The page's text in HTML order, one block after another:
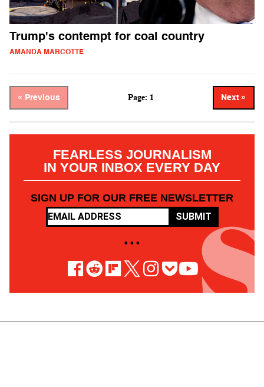
Trump's contempt for coal country
AMANDA MARCOTTE
« Previous Page: 1 Next »
FEARLESS JOURNALISM
IN YOUR INBOX EVERY DAY
SIGN UP FOR OUR FREE NEWSLETTER
SUBMIT
• • •